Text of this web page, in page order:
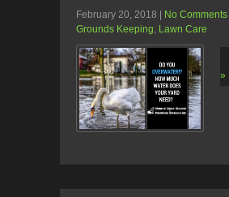
February 20, 2018 No Comments
Grounds Keeping, Lawn Care
»